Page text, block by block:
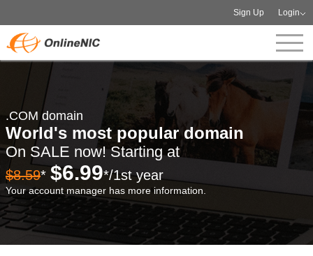
Sign Up Login
.COM domain
World's most popular domain
On SALE now! Starting at
$8.59* $6.99*/1st year
Your account manager has more information.